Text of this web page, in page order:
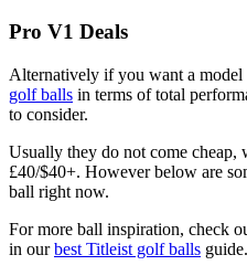
Pro V1 Deals
Alternatively if you want a model
golf balls in terms of total
to consider.
Usually they do not come cheap,
£40/$40+. However below are
ball right now.
For more ball inspiration, check
in ourbest Titleist golf balls guide.